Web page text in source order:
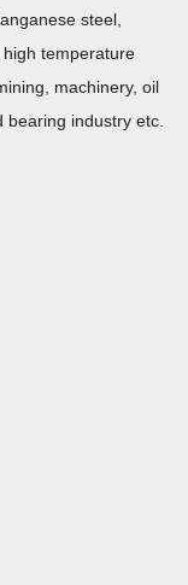
steel,
temperature
machinery, oil
bearing industry etc.